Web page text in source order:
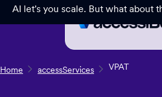
AI let's you scale. But what about
Home accessServices VPAT